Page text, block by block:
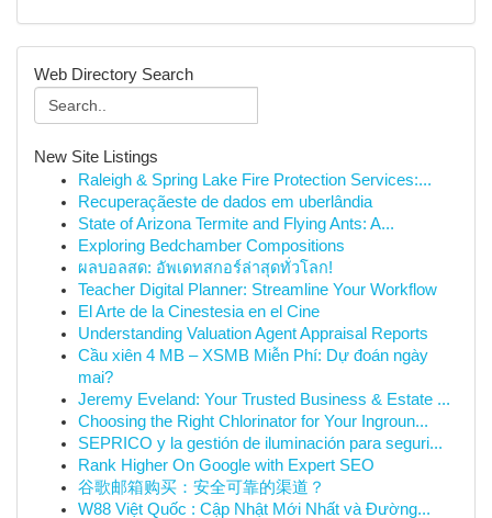
Web Directory Search
New Site Listings
Raleigh & Spring Lake Fire Protection Services:...
Recuperaçãeste de dados em uberlândia
State of Arizona Termite and Flying Ants: A...
Exploring Bedchamber Compositions
ผลบอลสด: อัพเดทสกอร์ล่าสุดทั่วโลก!
Teacher Digital Planner: Streamline Your Workflow
El Arte de la Cinestesia en el Cine
Understanding Valuation Agent Appraisal Reports
Cầu xiên 4 MB – XSMB Miễn Phí: Dự đoán ngày
mai?
Jeremy Eveland: Your Trusted Business & Estate ...
Choosing the Right Chlorinator for Your Ingroun...
SEPRICO y la gestión de iluminación para seguri...
Rank Higher On Google with Expert SEO
谷歌邮箱购买：安全可靠的渠道？
W88 Việt Quốc : Cập Nhật Mới Nhất và Đường...